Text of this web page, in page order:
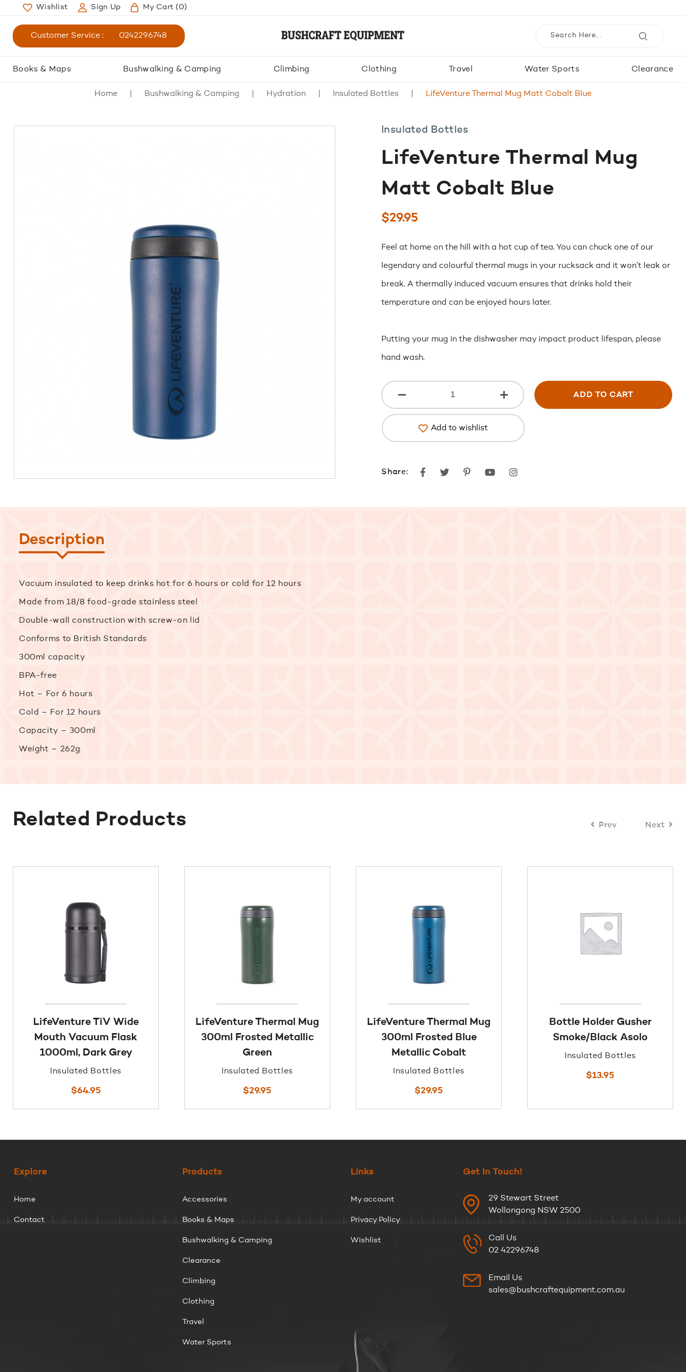
Wishlist Sign Up My Cart (0)
Customer Service : 0242296748
Books & Maps Bushwalking & Camping Climbing Clothing Travel Water Sports Clearance
Home Bushwalking & Camping Hydration Insulated Bottles LifeVenture Thermal Mug Matt Cobalt Blue
Insulated Bottles
LifeVenture Thermal Mug
Matt Cobalt Blue
$29.95
Feel at home on the hill with a hot cup of tea. You can chuck one of our
legendary and colourful thermal mugs in your rucksack and it won’t leak or
break. A thermally induced vacuum ensures that drinks hold their
temperature and can be enjoyed hours later.
Putting your mug in the dishwasher may impact product lifespan, please
hand wash.
ADD TO CART
Add to wishlist
Share: FacebookTwitterPinterestyoutubeinstagram
Description
Vacuum insulated to keep drinks hot for 6 hours or cold for 12 hours
Made from 18/8 food-grade stainless steel
Double-wall construction with screw-on lid
Conforms to British Standards
300ml capacity
BPA-free
Hot – For 6 hours
Cold – For 12 hours
Capacity – 300ml
Weight – 262g
Related Products Prev
LifeVenture TiV Wide
Mouth Vacuum Flask
1000ml, Dark Grey
Insulated Bottles
$64.95
LifeVenture Thermal Mug
300ml Frosted Metallic
Green
Insulated Bottles
$29.95
LifeVenture Thermal Mug
300ml Frosted Blue
Metallic Cobalt
Insulated Bottles
$29.95
Bottle Holder Gusher
Smoke/Black Asolo
Insulated Bottles
$13.95
Next
Explore
Home
Contact
Products
Accessories
Books & Maps
Bushwalking & Camping
Clearance
Climbing
Clothing
Travel
Water Sports
Links
My account
Privacy Policy
Wishlist
Get In Touch!
29 Stewart Street
Wollongong NSW 2500
Call Us
02 42296748
Email Us
sales@bushcraftequipment.com.au